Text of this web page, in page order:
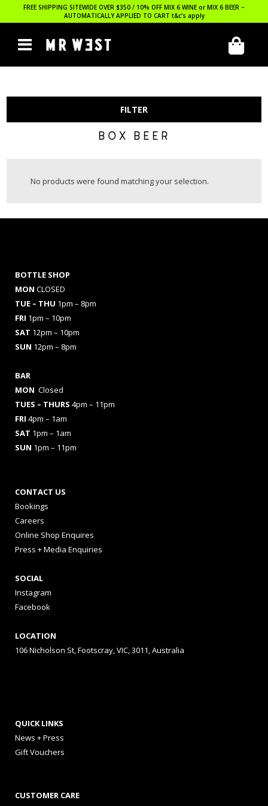
FREE SHIPPING SITEWIDE OVER $350 / 10% OFF MIX 6 WINE or MIX 6 BEER –
AUTOMATICALLY APPLIED TO CART t&c’s apply
FILTER
BOX BEER
No products were found matching your selection.
BOTTLE SHOP
MON CLOSED
TUE – THU 1pm – 8pm
FRI 1pm – 10pm
SAT 12pm – 10pm
SUN 12pm – 8pm
BAR
MON Closed
TUES – THURS 4pm – 11pm
FRI 4pm – 1am
SAT 1pm – 1am
SUN 1pm – 11pm
CONTACT US
Bookings
Careers
Online Shop Enquires
Press + Media Enquiries
SOCIAL
Instagram
Facebook
LOCATION
106 Nicholson St, Footscray, VIC, 3011, Australia
QUICK LINKS
News + Press
Gift Vouchers
CUSTOMER CARE